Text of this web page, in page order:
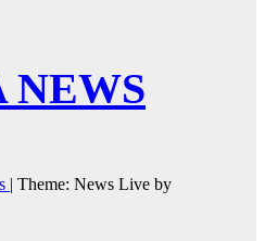
| Theme: News Live by